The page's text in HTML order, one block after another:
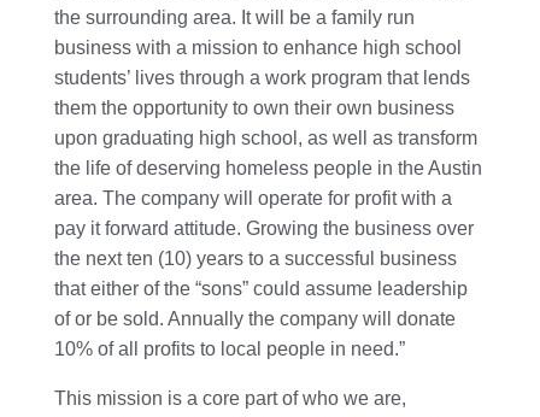
the surrounding area. It will be a family run
business with a mission to enhance high school
students’ lives through a work program that lends
them the opportunity to own their own business
upon graduating high school, as well as transform
the life of deserving homeless people in the Austin
area. The company will operate for profit with a
pay it forward attitude. Growing the business over
the next ten (10) years to a successful business
that either of the “sons” could assume leadership
of or be sold. Annually the company will donate
10% of all profits to local people in need.”
This mission is a core part of who we are,